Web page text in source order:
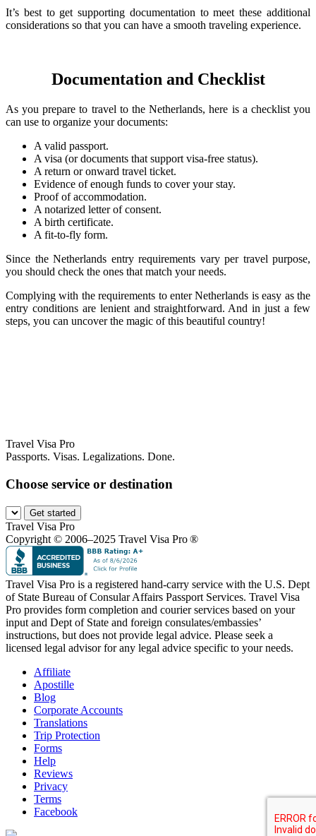
It’s best to get supporting documentation to meet these additional
considerations so that you can have a smooth traveling experience.
Documentation and Checklist
As you prepare to travel to the Netherlands, here is a checklist you
can use to organize your documents:
A valid passport.
A visa (or documents that support visa-free status).
A return or onward travel ticket.
Evidence of enough funds to cover your stay.
Proof of accommodation.
A notarized letter of consent.
A birth certificate.
A fit-to-fly form.
Since the Netherlands entry requirements vary per travel purpose,
you should check the ones that match your needs.
Complying with the requirements to enter Netherlands is easy as the
entry conditions are lenient and straightforward. And in just a few
steps, you can uncover the magic of this beautiful country!
Travel Visa Pro
Passports. Visas. Legalizations. Done.
Choose service or destination
Get started
Travel Visa Pro
Copyright © 2006–2025 Travel Visa Pro ®
Travel Visa Pro is a registered hand-carry service with the U.S. Dept
of State Bureau of Consular Affairs Passport Services. Travel Visa
Pro provides form completion and courier services based on your
input and Dept of State and foreign consulates/embassies’
instructions, but does not provide legal advice. Please seek a
licensed legal advisor for any legal advice specific to your needs.
Affiliate
Apostille
Blog
Corporate Accounts
Translations
Trip Protection
Forms
Help
Reviews
Privacy
Terms
Facebook